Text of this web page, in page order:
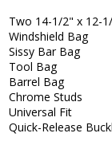
Two 14-1/2" x 12-
Windshield Bag
Sissy Bar Bag
Tool Bag
Barrel Bag
Chrome Studs
Universal Fit
Quick-Release